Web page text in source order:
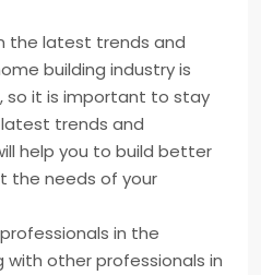
the latest trends and
building industry is
so it is important to stay
trends and
help you to build better
the needs of your
in the
with other professionals in